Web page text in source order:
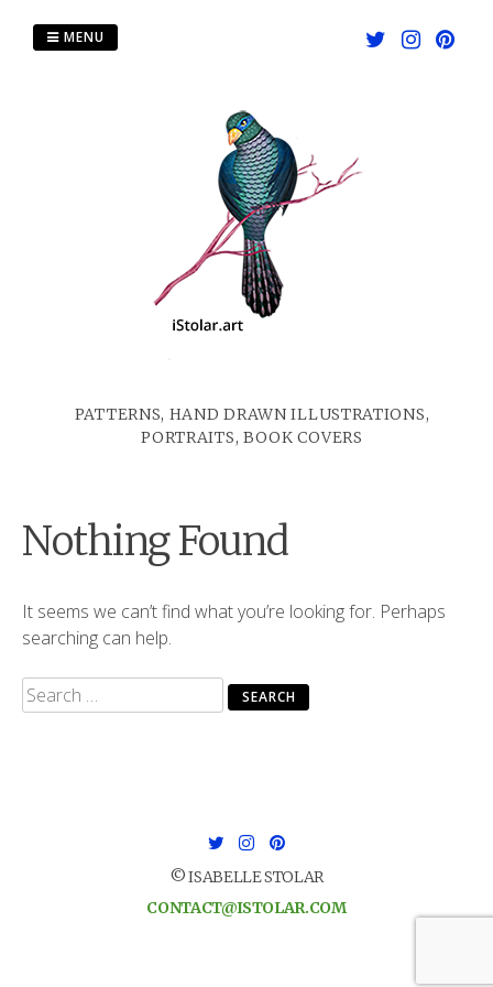
PATTERNS, HAND DRAWN ILLUSTRATIONS,
PORTRAITS, BOOK COVERS
MENU
Nothing Found
It seems we can’t find what you’re looking for. Perhaps
searching can help.
Search
for:
© ISABELLE STOLAR
CONTACT@ISTOLAR.COM